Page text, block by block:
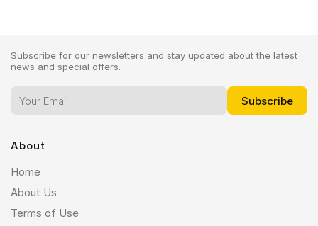
Subscribe for our newsletters and stay updated about the latest
news and special offers.
About
Home
About Us
Terms of Use